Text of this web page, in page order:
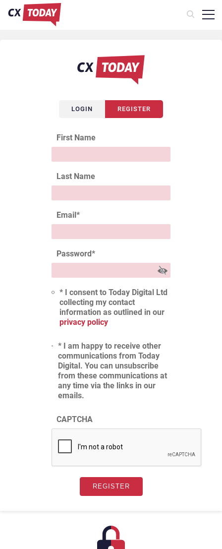
LOGIN REGISTER
First Name
Last Name
Email*
Password*
* I consent to Today Digital Ltd
collecting my contact
information as outlined in our
privacy policy
* I am happy to receive other
communications from Today
Digital. You can unsubscribe
from these communications at
any time via the links in our
emails.
CAPTCHA